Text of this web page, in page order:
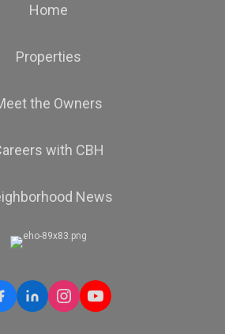
Home
Properties
the Owners
with CBH
News